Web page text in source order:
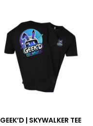
GEEK’D | SKYWALKER TEE